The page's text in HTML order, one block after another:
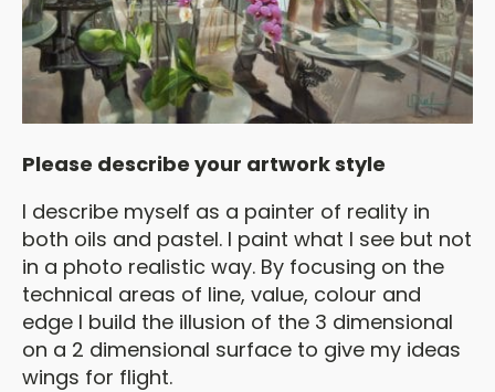
Please describe your artwork style
I describe myself as a painter of reality in
both oils and pastel. I paint what I see but not
in a photo realistic way. By focusing on the
technical areas of line, value, colour and
edge I build the illusion of the 3 dimensional
on a 2 dimensional surface to give my ideas
wings for flight.